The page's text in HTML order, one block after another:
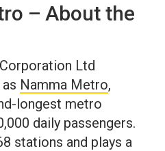
– About the
Ltd
Namma Metro,
longest metro
daily passengers.
stations and plays a